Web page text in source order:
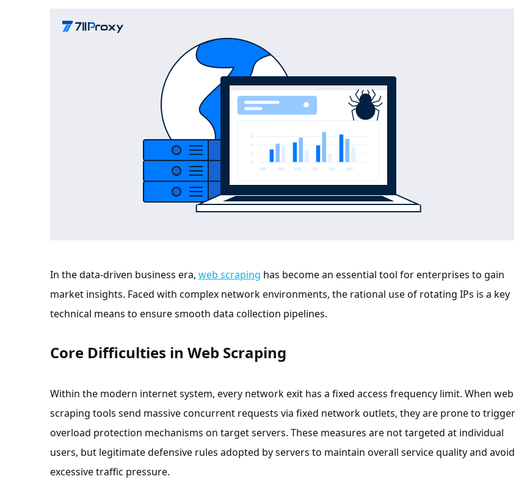
In the data-driven business era, web scraping has become an essential tool for enterprises to gain
market insights. Faced with complex network environments, the rational use of rotating IPs is a key
technical means to ensure smooth data collection pipelines.
Core Difficulties in Web Scraping
Within the modern internet system, every network exit has a fixed access frequency limit. When web
scraping tools send massive concurrent requests via fixed network outlets, they are prone to trigger
overload protection mechanisms on target servers. These measures are not targeted at individual
users, but legitimate defensive rules adopted by servers to maintain overall service quality and avoid
excessive traffic pressure.